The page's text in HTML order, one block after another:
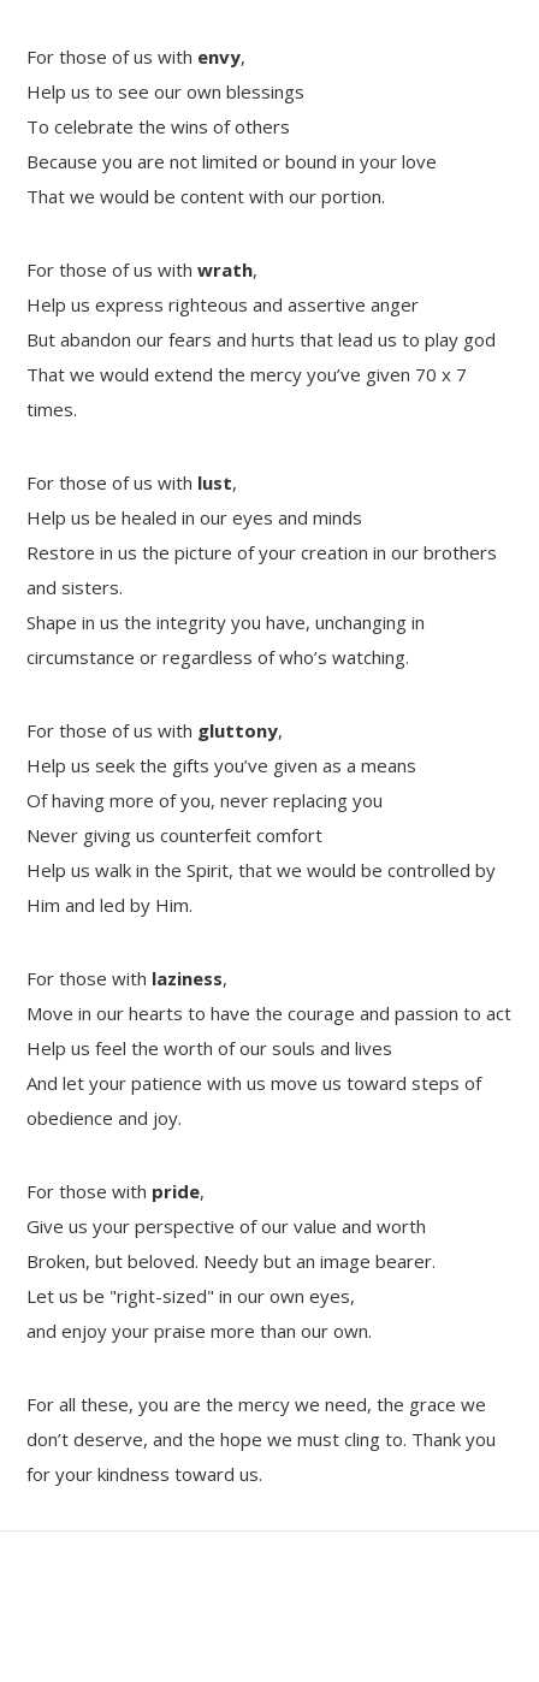
For those of us with envy,
Help us to see our own blessings
To celebrate the wins of others
Because you are not limited or bound in your love
That we would be content with our portion.
For those of us withwrath,
Help us express righteous and assertive anger
But abandon our fears and hurts that lead us to play god
That we would extend the mercy you’ve given 70 x 7
times.
For those of us with lust,
Help us be healed in our eyes and minds
Restore in us the picture of your creation in our brothers
and sisters.
Shape in us the integrity you have, unchanging in
circumstance or regardless of who’s watching.
For those of us with gluttony,
Help us seek the gifts you’ve given as a means
Of having more of you, never replacing you
Never giving us counterfeit comfort
Help us walk in the Spirit, that we would be controlled by
Him and led by Him.
For those with laziness,
Move in our hearts to have the courage and passion to act
Help us feel the worth of our souls and lives
And let your patience with us move us toward steps of
obedience and joy.
For those with pride,
Give us your perspective of our value and worth
Broken, but beloved. Needy but an image bearer.
Let us be "right-sized" in our own eyes,
and enjoy your praise more than our own.
For all these, you are the mercy we need, the grace we
don’t deserve, and the hope we must cling to. Thank you
for your kindness toward us.